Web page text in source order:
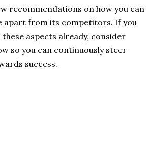
recommendations on how you can
apart from its competitors. If you
these aspects already, consider
so you can continuously steer
success.